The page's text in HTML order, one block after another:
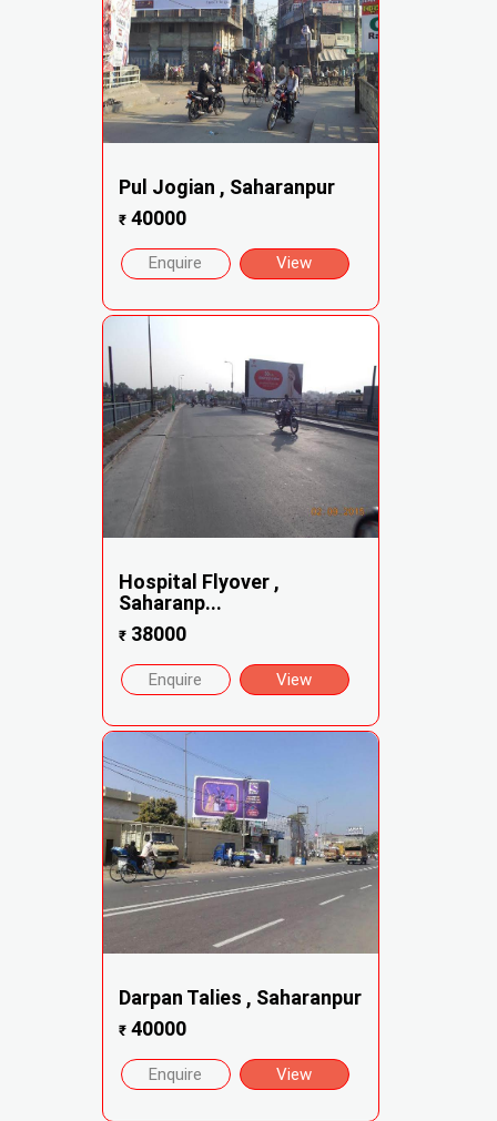
Pul Jogian , Saharanpur
₹40000
Enquire View
Hospital Flyover ,
Saharanp...
₹38000
Enquire View
Darpan Talies , Saharanpur
₹40000
Enquire View